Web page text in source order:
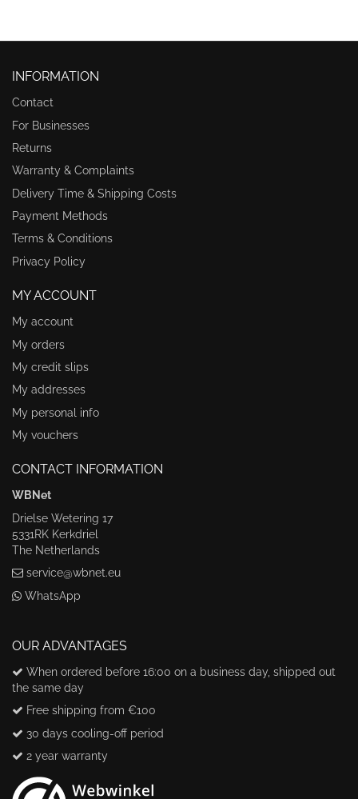
INFORMATION
Contact
For Businesses
Returns
Warranty & Complaints
Delivery Time & Shipping Costs
Payment Methods
Terms & Conditions
Privacy Policy
MY ACCOUNT
My account
My orders
My credit slips
My addresses
My personal info
My vouchers
CONTACT INFORMATION
WBNet
Drielse Wetering 17
5331RK Kerkdriel
The Netherlands
service@wbnet.eu
WhatsApp
OUR ADVANTAGES
When ordered before 16:00 on a business day, shipped out
the same day
Free shipping from €100
30 days cooling-off period
2 year warranty